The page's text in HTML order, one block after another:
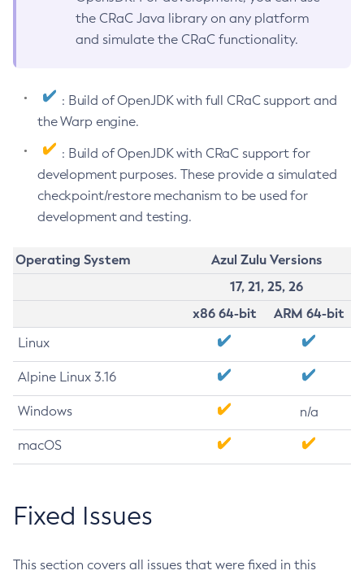
the CRaC Java library on any platform
and simulate the CRaC functionality.
: Build of OpenJDK with full CRaC support and
the Warp engine.
: Build of OpenJDK with CRaC support for
development purposes. These provide a simulated
checkpoint/restore mechanism to be used for
development and testing.
Operating System
Azul Zulu Versions
17, 21, 25, 26
x86 64-bit
ARM 64-bit
Linux
Alpine Linux 3.16
Windows n/a
macOS
Fixed Issues
This section covers all issues that were fixed in this